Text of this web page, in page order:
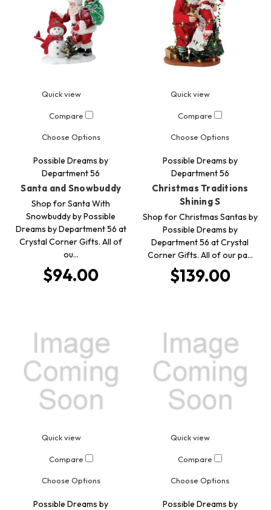
Quick view
Compare
Choose Options
Possible Dreams by
Department 56
Santa and Snowbuddy
Shop for Santa With
Snowbuddy by Possible
Dreams by Department 56 at
Crystal Corner Gifts. All of
ou…
$94.00
Quick view
Compare
Choose Options
Possible Dreams by
Department 56
Christmas Traditions
Shining S
Shop for Christmas Santas by
Possible Dreams by
Department 56 at Crystal
Corner Gifts. All of our pa…
$139.00
Quick view
Compare
Choose Options
Possible Dreams by
Quick view
Compare
Choose Options
Possible Dreams by